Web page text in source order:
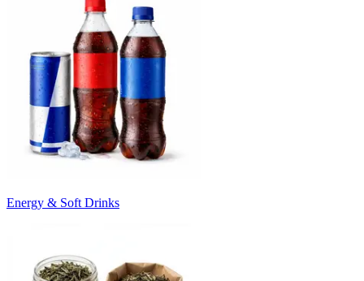
Energy & Soft Drinks